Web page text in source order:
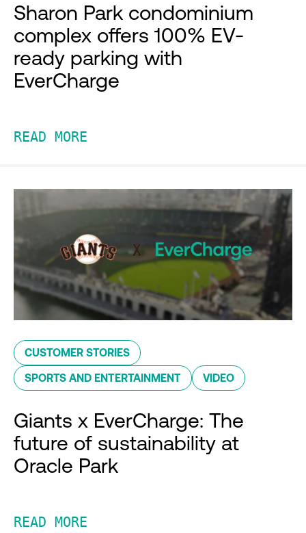
Sharon Park condominium
complex offers 100% EV-
ready parking with
EverCharge
READ MORE
CUSTOMER STORIES
SPORTS AND ENTERTAINMENT VIDEO
Giants x EverCharge: The
future of sustainability at
Oracle Park
READ MORE